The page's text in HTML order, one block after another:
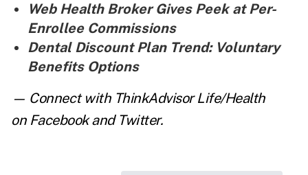
Web Health Broker Gives Peek at Per-
Enrollee Commissions
Dental Discount Plan Trend: Voluntary
Benefits Options
— Connect with ThinkAdvisor Life/Health
on Facebookand Twitter.